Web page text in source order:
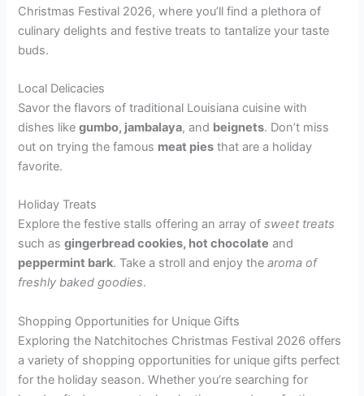
Christmas Festival 2026, where you’ll find a plethora of
culinary delights and festive treats to tantalize your taste
buds.
Local Delicacies
Savor the flavors of traditional Louisiana cuisine with
dishes likegumbo, jambalaya, and beignets. Don’t miss
out on trying the famous meat pies that are a holiday
favorite.
Holiday Treats
Explore the festive stalls offering an array ofsweet treats
such asgingerbread cookies, hot chocolate and
peppermint bark. Take a stroll and enjoy thearoma of
freshly baked goodies.
Shopping Opportunities for Unique Gifts
Exploring the Natchitoches Christmas Festival 2026 offers
a variety of shopping opportunities for unique gifts perfect
for the holiday season. Whether you’re searching for